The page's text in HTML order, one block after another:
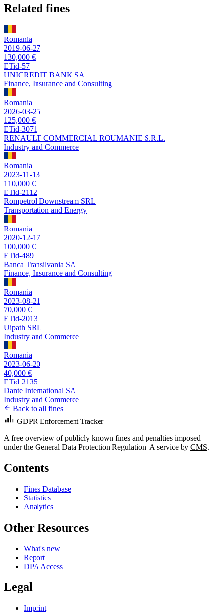
Related fines
Romania
2019-06-27
130,000 €
ETid-57
UNICREDIT BANK SA
Finance, Insurance and Consulting
Romania
2026-03-25
125,000 €
ETid-3071
RENAULT COMMERCIAL ROUMANIE S.R.L.
Industry and Commerce
Romania
2023-11-13
110,000 €
ETid-2112
Rompetrol Downstream SRL
Transportation and Energy
Romania
2020-12-17
100,000 €
ETid-489
Banca Transilvania SA
Finance, Insurance and Consulting
Romania
2023-08-21
70,000 €
ETid-2013
Uipath SRL
Industry and Commerce
Romania
2023-06-20
40,000 €
ETid-2135
Dante International SA
Industry and Commerce
Back to all fines
GDPR Enforcement Tracker
A free overview of publicly known fines and penalties imposed
under the General Data Protection Regulation. A service by CMS.
Contents
Fines Database
Statistics
Analytics
Other Resources
What's new
Report
DPA Access
Legal
Imprint